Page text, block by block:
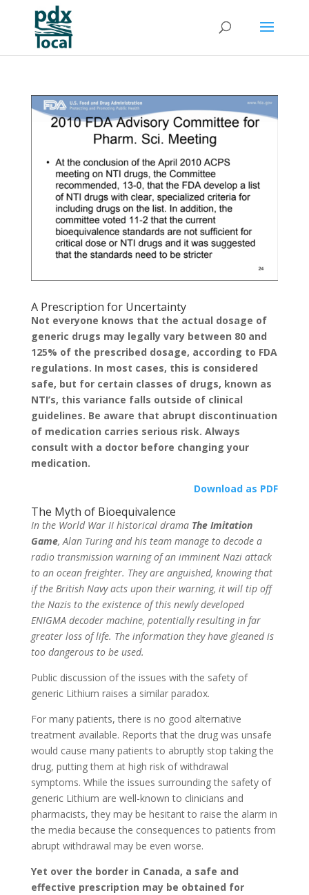
A Prescription for Uncertainty
Not everyone knows that the actual dosage of
generic drugs may legally vary between 80 and
125% of the prescribed dosage, according to FDA
regulations. In most cases, this is considered
safe, but for certain classes of drugs, known as
NTI’s, this variance falls outside of clinical
guidelines. Be aware that abrupt discontinuation
of medication carries serious risk. Always
consult with a doctor before changing your
medication.
Download as PDF
The Myth of Bioequivalence
In the World War II historical drama The Imitation
Game, Alan Turing and his team manage to decode a
radio transmission warning of an imminent Nazi attack
to an ocean freighter. They are anguished, knowing that
if the British Navy acts upon their warning, it will tip off
the Nazis to the existence of this newly developed
ENIGMA decoder machine, potentially resulting in far
greater loss of life. The information they have gleaned is
too dangerous to be used.
Public discussion of the issues with the safety of
generic Lithium raises a similar paradox.
For many patients, there is no good alternative
treatment available. Reports that the drug was unsafe
would cause many patients to abruptly stop taking the
drug, putting them at high risk of withdrawal
symptoms. While the issues surrounding the safety of
generic Lithium are well-known to clinicians and
pharmacists, they may be hesitant to raise the alarm in
the media because the consequences to patients from
abrupt withdrawal may be even worse.
Yet over the border in Canada, a safe and
effective prescription may be obtained for